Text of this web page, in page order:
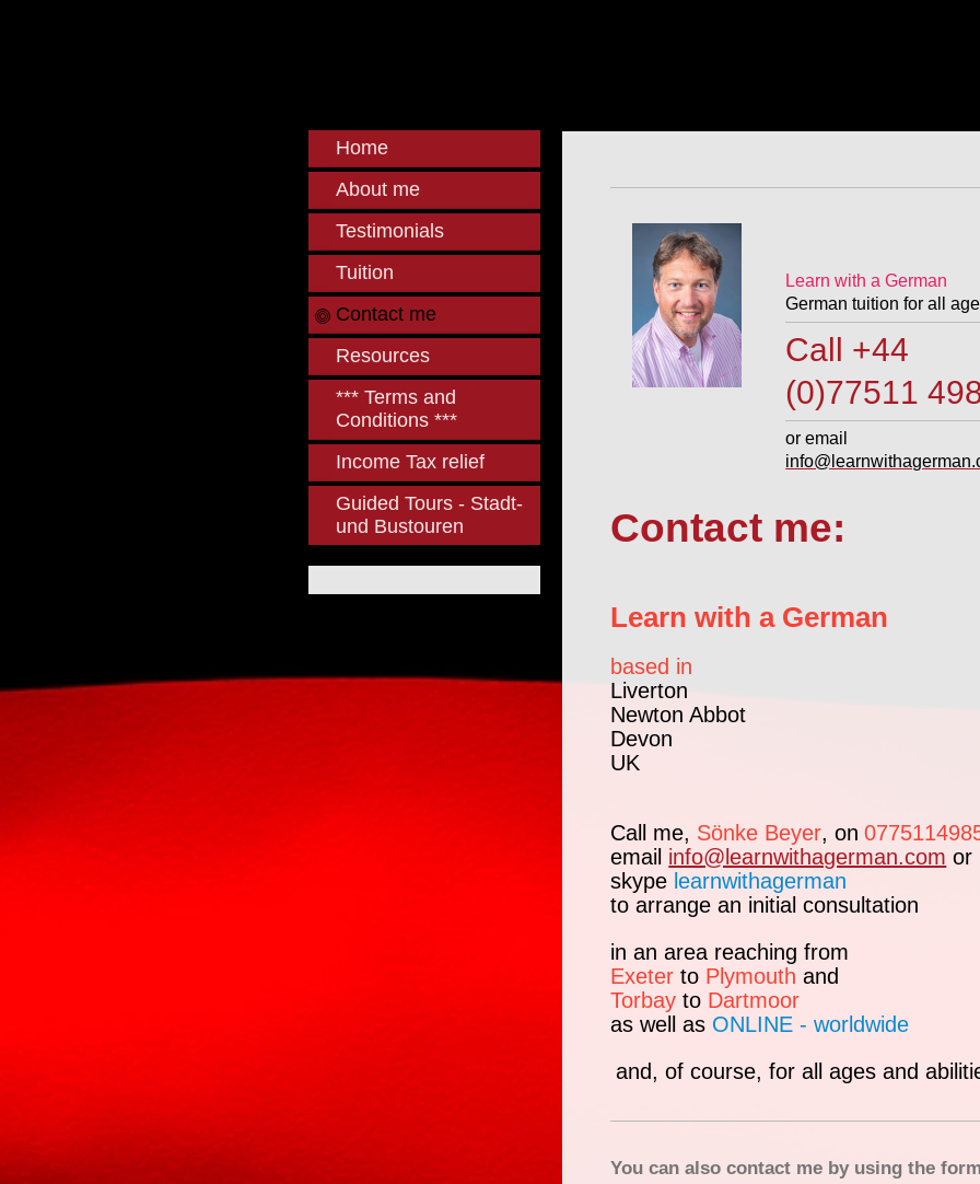
Home
About me
Testimonials
Tuition
Contact me
Resources
*** Terms and
Conditions ***
Income Tax relief
Guided Tours - Stadt-
und Bustouren
Learn with a German
German tuition for all
Call
(0)77511
or email
Contact me:
Learn with a German
based in
Liverton
Newton Abbot
Devon
UK
Call me, Sönke Beyer, on
email info@learnwithagerman.com or
skype learnwithagerman
to arrange an initial consultation
in an area reaching from
Exeterto Plymouthand
Torbayto Dartmoor
as well as ONLINE - worldwide
and, of course, for all ages and
You can also contact me by using the